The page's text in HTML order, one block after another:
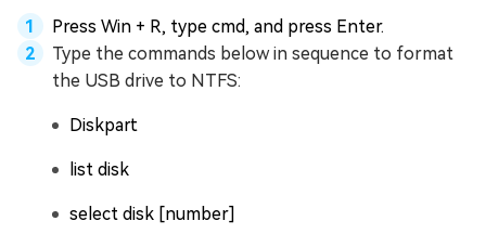
Press Win + R, type cmd, and press Enter.
Type the commands below in sequence to format
the USB drive to NTFS:
Diskpart
list disk
select disk [number]